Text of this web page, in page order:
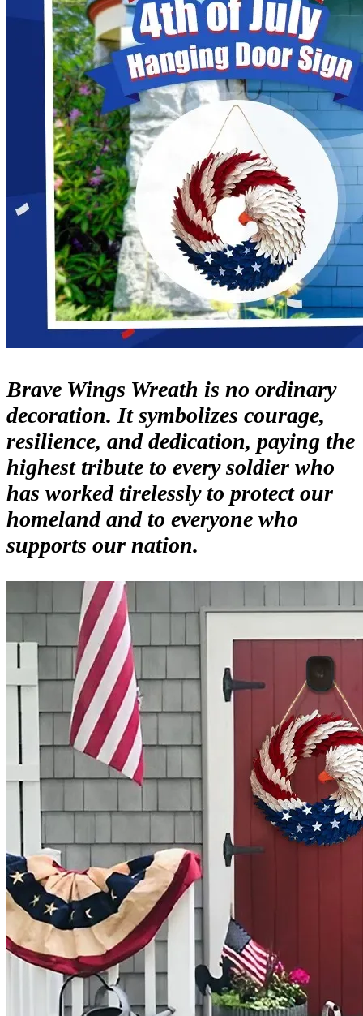
Brave Wings Wreath is no ordinary
decoration. It symbolizes courage,
resilience, and dedication, paying the
highest tribute to every soldier who
has worked tirelessly to protect our
homeland and to everyone who
supports our nation.